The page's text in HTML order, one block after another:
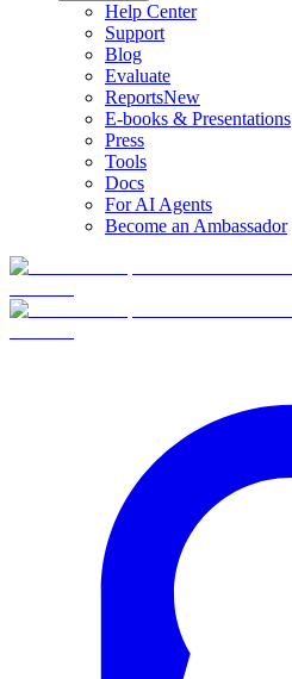
Help Center
Support
Blog
Evaluate
ReportsNew
E-books & Presentations
Press
Tools
Docs
For AI Agents
Become an Ambassador